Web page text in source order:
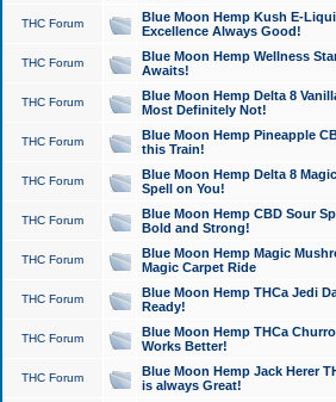
THC Forum
Blue Moon Hemp Kush E-
Excellence Always Good!
THC Forum
Blue Moon Hemp Wellness
Awaits!
THC Forum
Blue Moon Hemp Delta 8
Most Definitely Not!
THC Forum
Blue Moon Hemp Pineapple
this Train!
THC Forum
Blue Moon Hemp Delta 8
Spell on You!
THC Forum
Blue Moon Hemp CBD Sour
Bold and Strong!
THC Forum
Blue Moon Hemp Magic
Magic Carpet Ride
THC Forum
Blue Moon Hemp THCa Jedi
Ready!
THC Forum
Blue Moon Hemp THCa
Works Better!
THC Forum
Blue Moon Hemp Jack Herer
is always Great!